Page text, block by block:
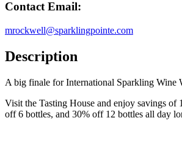
Contact Email:
mrockwell@sparklingpointe.com
Description
A big finale for International Sparkling Wine
Visit the Tasting House and enjoy savings of
off 6 bottles, and 30% off 12 bottles all day